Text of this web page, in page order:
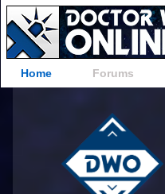
Home Forums